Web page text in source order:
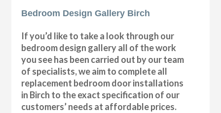
Bedroom Design Gallery Birch
If you’d like to take a look through our
bedroom design gallery all of the work
you see has been carried out by our team
of specialists, we aim to complete all
replacement bedroom door installations
in Birch to the exact specification of our
customers’ needs at affordable prices.